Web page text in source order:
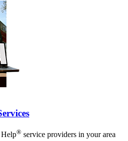
® service providers in your area